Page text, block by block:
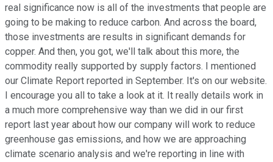
real significance now is all of the investments that people are
going to be making to reduce carbon. And across the board,
those investments are results in significant demands for
copper. And then, you got, we'll talk about this more, the
commodity really supported by supply factors. I mentioned
our Climate Report reported in September. It's on our website.
I encourage you all to take a look at it. It really details work in
a much more comprehensive way than we did in our first
report last year about how our company will work to reduce
greenhouse gas emissions, and how we are approaching
climate scenario analysis and we're reporting in line with